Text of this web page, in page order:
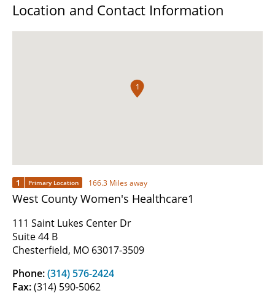
Location and Contact Information
1
1 Primary Location 166.3 Miles away
West County Women's Healthcare1
111 Saint Lukes Center Dr
Suite 44 B
Chesterfield, MO 63017-3509
Phone:(314) 576-2424
Fax:(314) 590-5062